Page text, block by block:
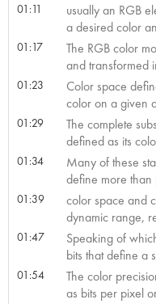
01:11
usually an RGB
a desired color
01:17
The RGB color
and transformed
01:23
Color space
color on a given
01:29
The complete
defined as its
01:34
Many of these
define more than
01:39
color space and
dynamic range,
01:47
Speaking of
bits that define a
01:54
The color
as bits per pixel